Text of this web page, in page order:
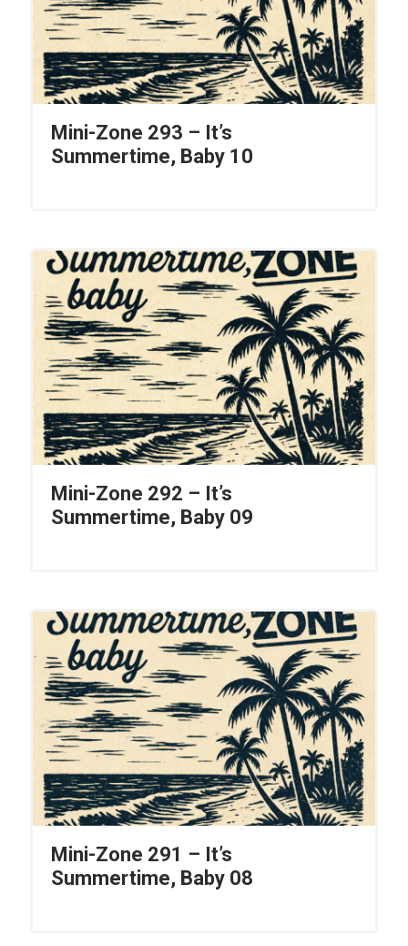
Mini-Zone 293 – It’s
Summertime, Baby 10
Mini-Zone 292 – It’s
Summertime, Baby 09
Mini-Zone 291 – It’s
Summertime, Baby 08